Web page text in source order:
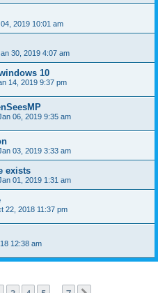
2019 10:01 am
30, 2019 4:07 am
10
14, 2019 9:37 pm
06, 2019 9:35 am
03, 2019 3:33 am
exists
01, 2019 1:31 am
22, 2018 11:37 pm
12:38 am